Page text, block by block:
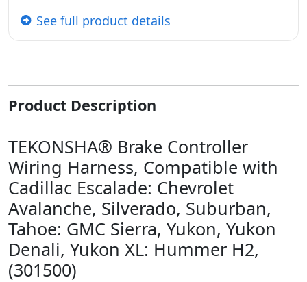
See full product details
Product Description
TEKONSHA® Brake Controller
Wiring Harness, Compatible with
Cadillac Escalade: Chevrolet
Avalanche, Silverado, Suburban,
Tahoe: GMC Sierra, Yukon, Yukon
Denali, Yukon XL: Hummer H2,
(301500)